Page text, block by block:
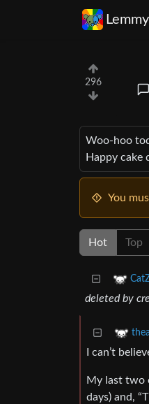
296
Woo-hoo
Happy cake
You
Hot Top
deleted by
I can’t
My last two
days) and,